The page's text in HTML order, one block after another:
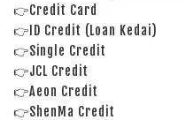
👉Credit Card
👉ID Credit (Loan Kedai)
👉Single Credit
👉JCL Credit
👉Aeon Credit
👉ShenMa Credit